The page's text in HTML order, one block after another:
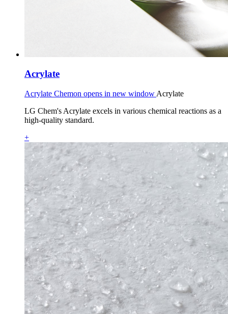
Acrylate
Acrylate Chemon opens in new window Acrylate
LG Chem's Acrylate excels in various chemical reactions as a
high-quality standard.
+